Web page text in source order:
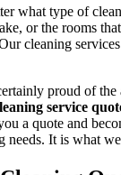
what type of
or the rooms
cleaning
proud of
service
a quote and
needs. It is what